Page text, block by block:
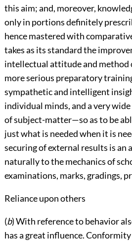
this aim; and, moreover,
only in portions definitely
hence mastered with
takes as its standard the
intellectual attitude and method
more serious preparatory
sympathetic and intelligent
individual minds, and a very
of subject-matter—so as to be
just what is needed when it is
securing of external results is an
naturally to the mechanics of
examinations, marks, gradings,
Reliance upon others
(b) With reference to behavior
has a great influence.